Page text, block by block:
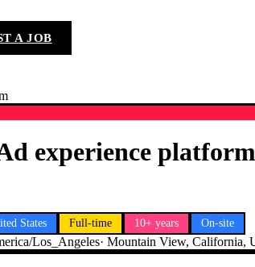
A JOB
experience platform
States Full-time 10+ years On-site
Los_Angeles· Mountain View, California,